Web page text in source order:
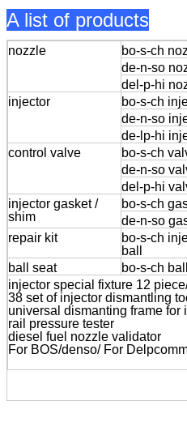
A list of products
nozzle
bo-s-ch
de-n-so
del-p-hi
injector
bo-s-ch
de-n-so
de-lp-hi
control valve
bo-s-ch
de-n-so
del-p-hi
injector gasket /
shim
bo-s-ch
de-n-so
repair kit
bo-s-ch
ball
ball seat
bo-s-ch
injector special fixture 12
38 set of injector dismantling
universal dismanting frame for
rail pressure tester
diesel fuel nozzle validator
For BOS/denso/ For